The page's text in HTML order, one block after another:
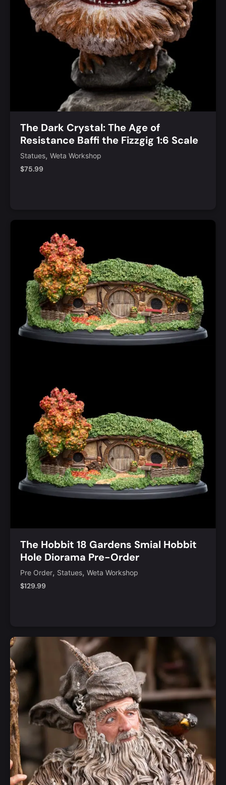
The Dark Crystal: The Age of
Resistance Baffi the Fizzgig 1:6 Scale
Statue
Statues, Weta Workshop
$75.99
The Hobbit 18 Gardens Smial Hobbit
Hole Diorama Pre-Order
Pre Order, Statues, Weta Workshop
$129.99
Notify Me Quick View